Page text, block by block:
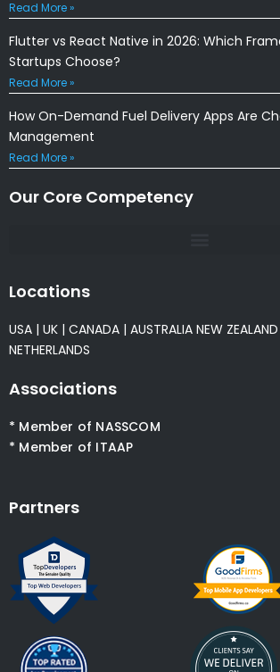
Read More »
Flutter vs React Native in 2026: Which
Startups Choose?
Read More »
How On-Demand Fuel Delivery Apps Are
Management
Read More »
Our Core Competency
Locations
USA | UK | CANADA | AUSTRALIA NEW ZEALAND
NETHERLANDS
Associations
* Member of NASSCOM
* Member of ITAAP
Partners